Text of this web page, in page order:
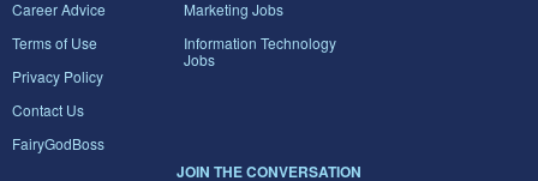
Career Advice
Terms of Use
Privacy Policy
Contact Us
FairyGodBoss
Marketing Jobs
Information Technology
Jobs
JOIN THE CONVERSATION